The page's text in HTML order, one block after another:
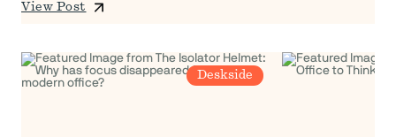
View Post
Deskside